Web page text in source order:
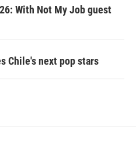
With Not My Job guest
Chile's next pop stars